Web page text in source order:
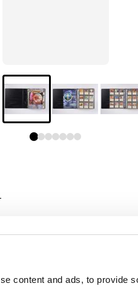
content and ads, to provide